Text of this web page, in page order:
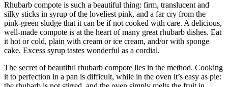
Rhubarb compote is such a beautiful thing: firm, translucent and
silky sticks in syrup of the loveliest pink, and a far cry from the
pink-green sludge that it can be if not cooked with care. A delicious,
well-made compote is at the heart of many great rhubarb dishes. Eat
it hot or cold, plain with cream or ice cream, and/or with sponge
cake. Excess syrup tastes wonderful as a cordial.
The secret of beautiful rhubarb compote lies in the method. Cooking
it to perfection in a pan is difficult, while in the oven it’s easy as pie: